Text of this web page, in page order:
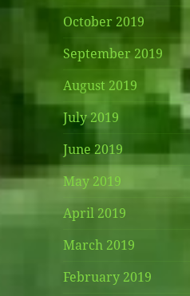
October 2019
September 2019
August 2019
July 2019
June 2019
May 2019
April 2019
March 2019
February 2019